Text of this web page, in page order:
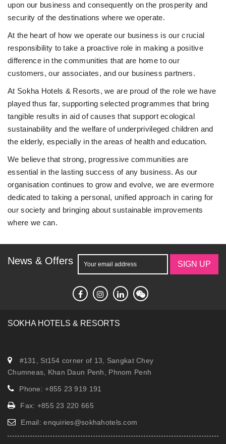
upon our business and consequently on the prosperity and
security of the destinations where we operate.
At the heart of how we operate our business is our crucial
responsibility to take a proactive role in making a positive
difference in the communities that are home to our
customers, our associates, and our business partners.
At Sokha Hotels & Resorts, we are proud of the role we have
played thus far, supporting selected programmes that bring
tangible results in aid of causes that support ecological
sustainability and the welfare of underprivileged children and
the elderly, especially in the areas of health and education.
We believe that strong, progressive communities are
essential in the lasting success of any business. As our
organisation continues to grow and evolve, we are evermore
dedicated to taking a personal, unified approach in caring for
our society and bringing about sustainable improvements
where we can.
News & Offers SIGN UP
SOKHA HOTELS & RESORTS
#131, St154 corner of 13, Sangkat Chey
Chumneas, Khan Daun Penh, Phnom Penh
Phone: +855 23 919 191
Fax: +855 23 220 665
Email:enquiries@sokhahotels.com